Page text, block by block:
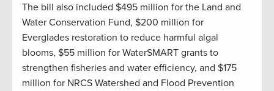
The bill also included $495 million for the Land and
Water Conservation Fund, $200 million for
Everglades restoration to reduce harmful algal
blooms, $55 million for WaterSMART grants to
strengthen fisheries and water efficiency, and $175
million for NRCS Watershed and Flood Prevention